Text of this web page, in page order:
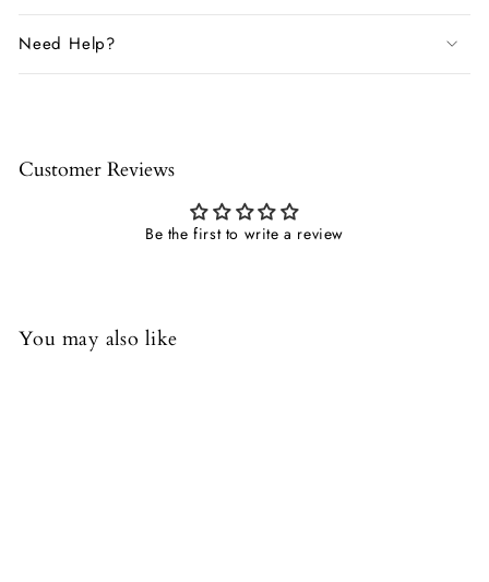
Need Help?
Customer Reviews
Be the first to write a review
You may also like